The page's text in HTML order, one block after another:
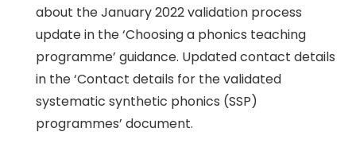
about the January 2022 validation process
update in the ‘Choosing a phonics teaching
programme’ guidance. Updated contact details
in the ‘Contact details for the validated
systematic synthetic phonics (SSP)
programmes’ document.